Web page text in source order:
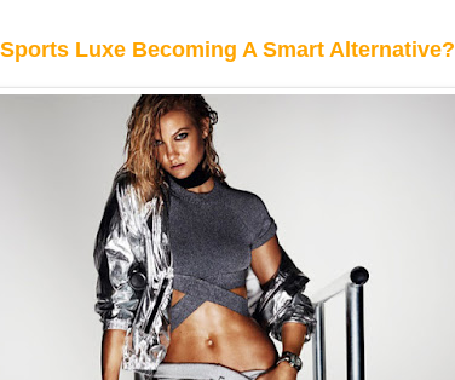
Luxe Becoming A Smart Alternative?